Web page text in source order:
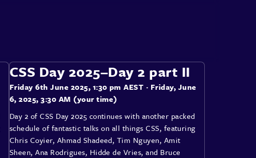
CSS Day 2025–Day 2 part II
Friday 6th June 2025, 1:30 pm AEST · Friday, June
6, 2025, 3:30 AM (your time)
Day 2 of CSS Day 2025 continues with another packed
schedule of fantastic talks on all things CSS, featuring
Chris Coyier, Ahmad Shadeed, Tim Nguyen, Amit
Sheen, Ana Rodrigues, Hidde de Vries, and Bruce